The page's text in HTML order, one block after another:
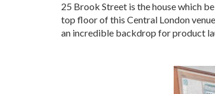
25 Brook Street is the house which
top floor of this Central London
an incredible backdrop for product